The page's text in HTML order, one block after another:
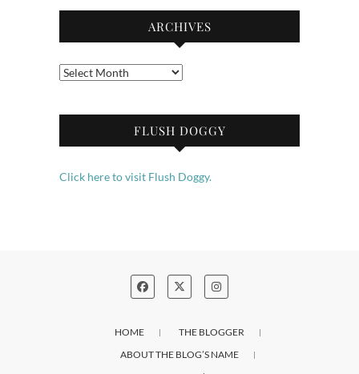
ARCHIVES
Archives
FLUSH DOGGY
Click here to visit Flush Doggy.
HOME
THE BLOGGER
ABOUT THE BLOG’S NAME